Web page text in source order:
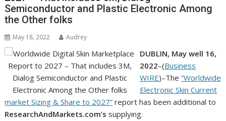
Semiconductor and Plastic Electronic Among
the Other folks
May 18, 2022 Audrey
DUBLIN, May well 16,
2022–(Business
WIRE)–The “Worldwide
Electronic Skin Current
market Sizing & Share to 2027” report has been additional to
ResearchAndMarkets.com’s supplying.